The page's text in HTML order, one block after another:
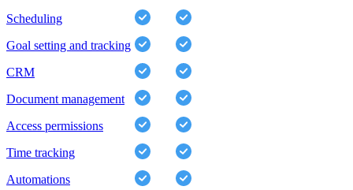
Scheduling
Goal setting and tracking
CRM
Document management
Access permissions
Time tracking
Automations